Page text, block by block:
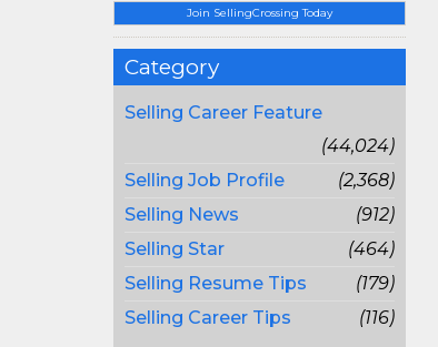
Join SellingCrossing Today
Category
Selling Career Feature
(44,024)
Selling Job Profile
(2,368)
Selling News
(912)
Selling Star
(464)
Selling Resume Tips
(179)
Selling Career Tips
(116)